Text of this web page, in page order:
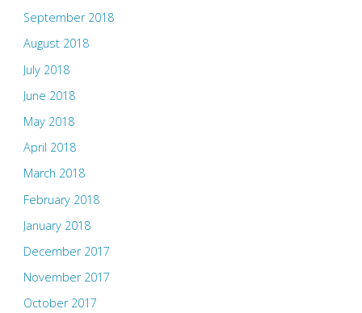
September 2018
August 2018
July 2018
June 2018
May 2018
April 2018
March 2018
February 2018
January 2018
December 2017
November 2017
October 2017